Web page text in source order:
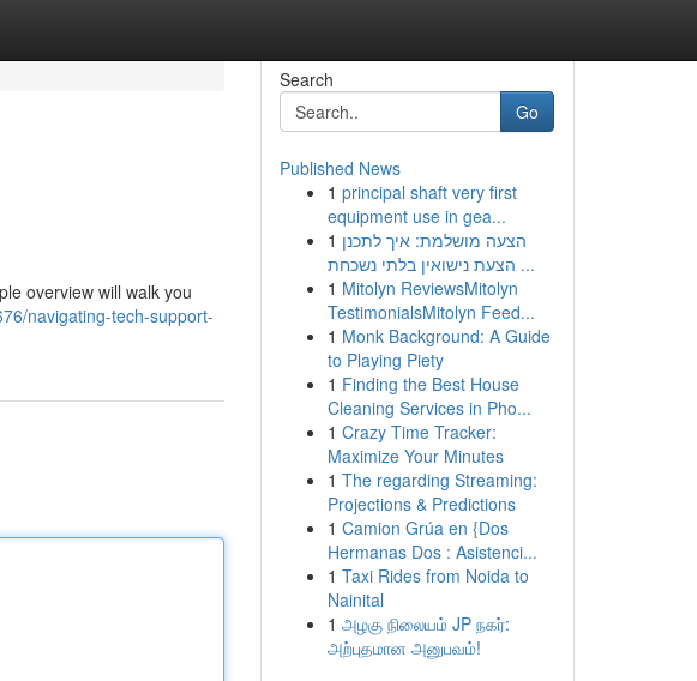
overview will walk you
navigating-tech-support-
Search
Go
Published News
1 principal shaft very first
equipment use in gea...
1 הצעה מושלמת: איך לתכנן
הצעת נישואין בלתי נשכחת ...
1 Mitolyn ReviewsMitolyn
TestimonialsMitolyn Feed...
1 Monk Background: A Guide
to Playing Piety
1 Finding the Best House
Cleaning Services in Pho...
1 Crazy Time Tracker:
Maximize Your Minutes
1 The regarding Streaming:
Projections & Predictions
1 Camion Grúa en {Dos
Hermanas Dos : Asistenci...
1 Taxi Rides from Noida to
Nainital
1 அழகு நிலையம் JP நகர்:
அற்புதமான அனுபவம்!